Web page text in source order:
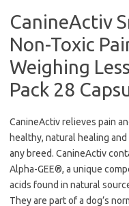
CanineActiv
Non-Toxic
Weighing
Pack 28
CanineActiv relieves pain
healthy, natural healing
any breed. CanineActiv
Alpha-GEE®, a unique
acids found in natural
They are part of a dog’s